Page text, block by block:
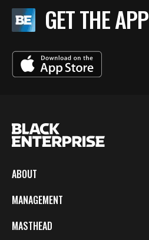
GET THE APP
ABOUT
MANAGEMENT
MASTHEAD